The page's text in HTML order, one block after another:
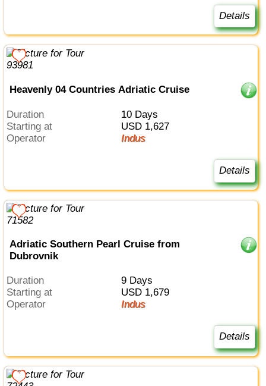
Details
Heavenly 04 Countries Adriatic Cruise
Duration
10 Days
Starting at
USD 1,627
Operator
Indus
Details
Adriatic Southern Pearl Cruise from
Dubrovnik
Duration
9 Days
Starting at
USD 1,679
Operator
Indus
Details